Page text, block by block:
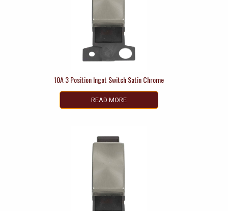
10A 3 Position Ingot Switch Satin Chrome
READ MORE